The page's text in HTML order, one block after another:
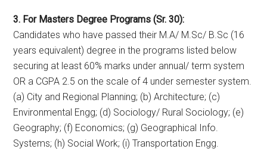
3. For Masters Degree Programs (Sr. 30):
Candidates who have passed their M.A/ M.Sc/ B.Sc (16
years equivalent) degree in the programs listed below
securing at least 60% marks under annual/ term system
OR a CGPA 2.5 on the scale of 4 under semester system.
(a) City and Regional Planning; (b) Architecture; (c)
Environmental Engg; (d) Sociology/ Rural Sociology; (e)
Geography; (f) Economics; (g) Geographical Info.
Systems; (h) Social Work; (i) Transportation Engg.